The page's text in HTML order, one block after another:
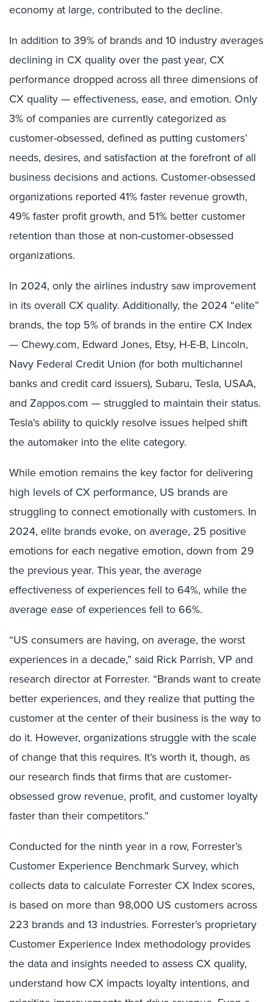
economy at large, contributed to the decline.
In addition to 39% of brands and 10 industry averages
declining in CX quality over the past year, CX
performance dropped across all three dimensions of
CX quality — effectiveness, ease, and emotion. Only
3% of companies are currently categorized as
customer-obsessed, defined as putting customers’
needs, desires, and satisfaction at the forefront of all
business decisions and actions. Customer-obsessed
organizations reported 41% faster revenue growth,
49% faster profit growth, and 51% better customer
retention than those at non-customer-obsessed
organizations.
In 2024, only the airlines industry saw improvement
in its overall CX quality. Additionally, the 2024 “elite”
brands, the top 5% of brands in the entire CX Index
— Chewy.com, Edward Jones, Etsy, H-E-B, Lincoln,
Navy Federal Credit Union (for both multichannel
banks and credit card issuers), Subaru, Tesla, USAA,
and Zappos.com — struggled to maintain their status.
Tesla’s ability to quickly resolve issues helped shift
the automaker into the elite category.
While emotion remains the key factor for delivering
high levels of CX performance, US brands are
struggling to connect emotionally with customers. In
2024, elite brands evoke, on average, 25 positive
emotions for each negative emotion, down from 29
the previous year. This year, the average
effectiveness of experiences fell to 64%, while the
average ease of experiences fell to 66%.
“US consumers are having, on average, the worst
experiences in a decade,” said Rick Parrish, VP and
research director at Forrester. “Brands want to create
better experiences, and they realize that putting the
customer at the center of their business is the way to
do it. However, organizations struggle with the scale
of change that this requires. It’s worth it, though, as
our research finds that firms that are customer-
obsessed grow revenue, profit, and customer loyalty
faster than their competitors.”
Conducted for the ninth year in a row, Forrester’s
Customer Experience Benchmark Survey, which
collects data to calculate Forrester CX Index scores,
is based on more than 98,000 US customers across
223 brands and 13 industries. Forrester’s proprietary
Customer Experience Index methodology provides
the data and insights needed to assess CX quality,
understand how CX impacts loyalty intentions, and